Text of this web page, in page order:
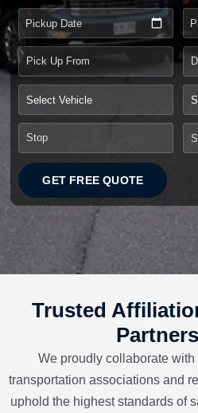
Pickup Date
GET FREE QUOTE
Trusted
We proudly collaborate
transportation associations and
uphold the highest standards of